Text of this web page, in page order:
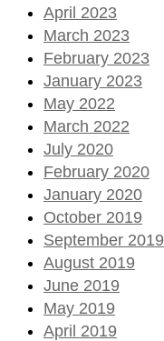
April 2023
March 2023
February 2023
January 2023
May 2022
March 2022
July 2020
February 2020
January 2020
October 2019
September 2019
August 2019
June 2019
May 2019
April 2019